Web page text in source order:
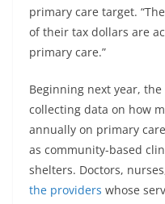
primary care target.
of their tax dollars are
primary care.”
Beginning next year,
collecting data on how
annually on primary
as community-based
shelters. Doctors,
the providers whose